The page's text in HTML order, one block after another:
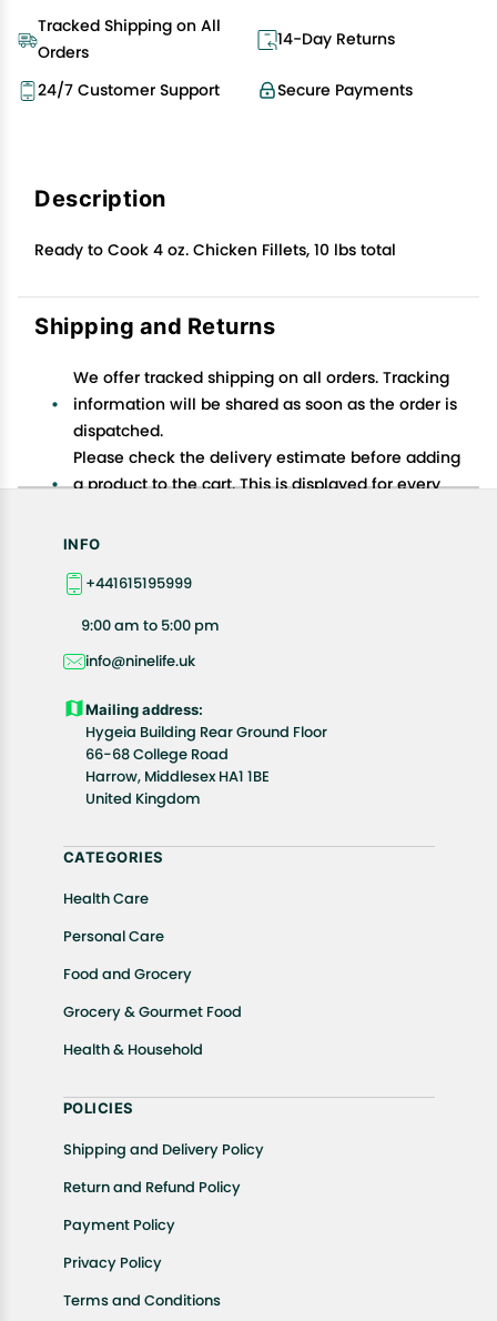
Tracked Shipping on All
Orders
14-Day Returns
Secure Payments
24/7 Customer Support
Description
Ready to Cook 4 oz. Chicken Fillets, 10 lbs total
Shipping and Returns
We offer tracked shipping on all orders. Tracking
information will be shared as soon as the order is
dispatched.
Please check the delivery estimate before adding
a product to the cart. This is displayed for every
Available shipping methods and charges will be
your exact location.
All customers are entitled to a return window of 14
product(s).
Customers are advised to read our return policy for
details of the return process, eligibility, refunds as
well as cancellations or exchanges.
In case of any issues or concerns about Shipping or
Returns, please contact us and we will be happy to
INFO
+441615195999
9:00 am to 5:00 pm
info@ninelife.uk
Mailing address:
Hygeia Building Rear Ground Floor
66-68 College Road
Harrow, Middlesex HA1 1BE
United Kingdom
CATEGORIES
Health Care
Personal Care
Food and Grocery
Grocery & Gourmet Food
Health & Household
POLICIES
Shipping and Delivery Policy
Return and Refund Policy
Payment Policy
Privacy Policy
Terms and Conditions